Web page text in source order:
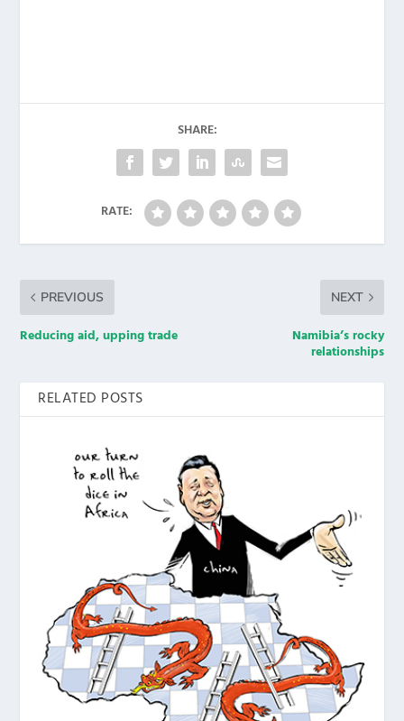
SHARE:
RATE:
PREVIOUS
Reducing aid, upping trade
NEXT
Namibia’s rocky
relationships
RELATED POSTS